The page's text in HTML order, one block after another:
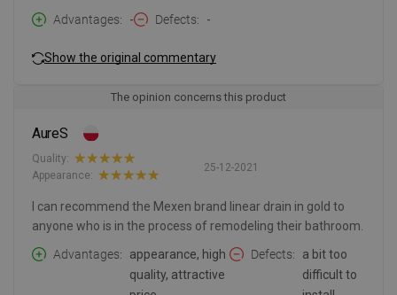
Advantages
- Defects -
Show the original commentary
The opinion concerns this product
AureS
25-12-2021
Quality:
Appearance:
I can recommend the Mexen brand linear drain in gold to
anyone who is in the process of remodeling their bathroom.
Advantages
appearance, high
quality, attractive
Defects
a bit too
difficult to